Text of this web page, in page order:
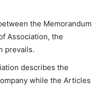
the Memorandum
Association, the
prevails.
describes the
while the Articles